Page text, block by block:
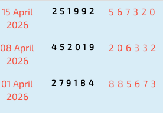
15 April
2026
251992 567320
08 April
2026
452019 206332
01 April
2026
279184 885673